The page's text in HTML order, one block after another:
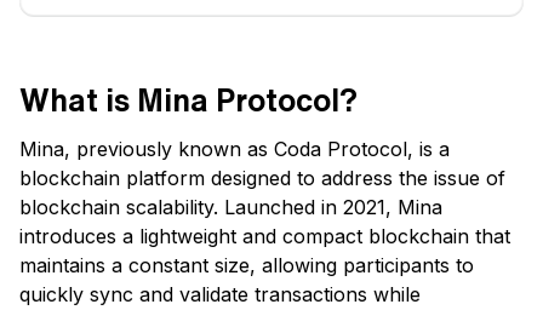
What is Mina Protocol?
Mina, previously known as Coda Protocol, is a
blockchain platform designed to address the issue of
blockchain scalability. Launched in 2021, Mina
introduces a lightweight and compact blockchain that
maintains a constant size, allowing participants to
quickly sync and validate transactions while